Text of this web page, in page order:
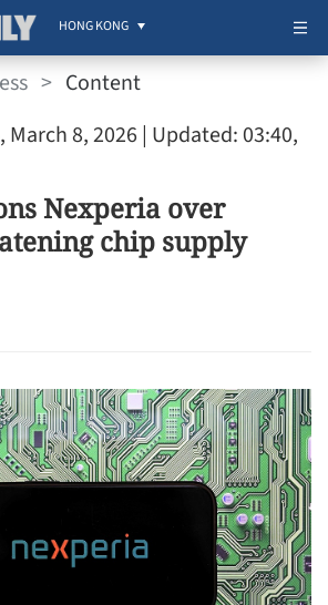
HONG KONG
> Content
March 8, 2026 | Updated: 03:40,
Nexperia over
chip supply